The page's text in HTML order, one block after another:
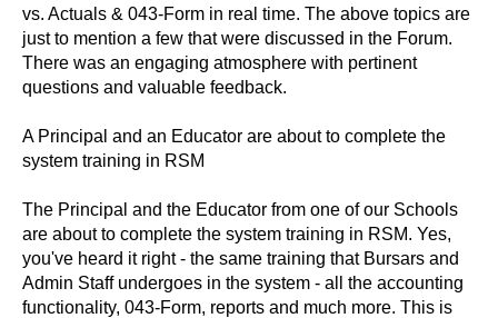
vs. Actuals & 043-Form in real time. The above topics are
just to mention a few that were discussed in the Forum.
There was an engaging atmosphere with pertinent
questions and valuable feedback.
A Principal and an Educator are about to complete the
system training in RSM
The Principal and the Educator from one of our Schools
are about to complete the system training in RSM. Yes,
you've heard it right - the same training that Bursars and
Admin Staff undergoes in the system - all the accounting
functionality, 043-Form, reports and much more. This is